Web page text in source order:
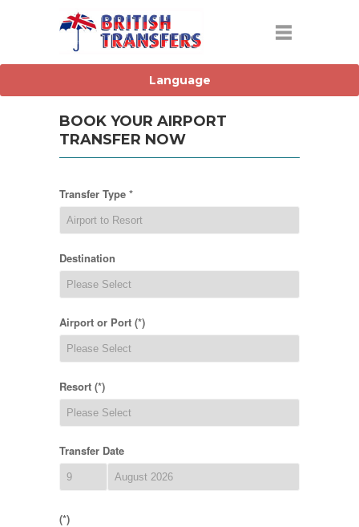
BOOK YOUR AIRPORT
TRANSFER NOW
Transfer Type *
Destination
Airport or Port (*)
Resort (*)
Transfer Date
(*)